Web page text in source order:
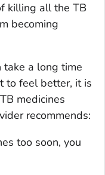
killing all the TB
becoming
take a long time
to feel better, it is
medicines
recommends:
too soon, you